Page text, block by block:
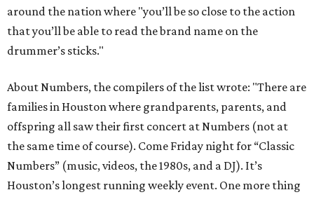
around the nation where "you’ll be so close to the action
that you’ll be able to read the brand name on the
drummer’s sticks."
About Numbers, the compilers of the list wrote: "There are
families in Houston where grandparents, parents, and
offspring all saw their first concert at Numbers (not at
the same time of course). Come Friday night for “Classic
Numbers” (music, videos, the 1980s, and a DJ). It’s
Houston’s longest running weekly event. One more thing